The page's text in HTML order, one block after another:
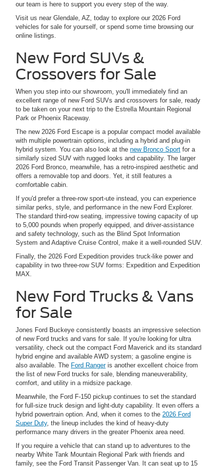
our team is here to support you every step of the way.
Visit us near Glendale, AZ, today to explore our 2026 Ford
vehicles for sale for yourself, or spend some time browsing our
online listings.
New Ford SUVs &
Crossovers for Sale
When you step into our showroom, you'll immediately find an
excellent range of new Ford SUVs and crossovers for sale, ready
to be taken on your next trip to the Estrella Mountain Regional
Park or Phoenix Raceway.
The new 2026 Ford Escape is a popular compact model available
with multiple powertrain options, including a hybrid and plug-in
hybrid system. You can also look at the new Bronco Sport for a
similarly sized SUV with rugged looks and capability. The larger
2026 Ford Bronco, meanwhile, has a retro-inspired aesthetic and
offers a removable top and doors. Yet, it still features a
comfortable cabin.
If you'd prefer a three-row sport-ute instead, you can experience
similar perks, style, and performance in the new Ford Explorer.
The standard third-row seating, impressive towing capacity of up
to 5,000 pounds when properly equipped, and driver-assistance
and safety technology, such as the Blind Spot Information
System and Adaptive Cruise Control, make it a well-rounded SUV.
Finally, the 2026 Ford Expedition provides truck-like power and
capability in two three-row SUV forms: Expedition and Expedition
MAX.
New Ford Trucks & Vans
for Sale
Jones Ford Buckeye consistently boasts an impressive selection
of new Ford trucks and vans for sale. If you're looking for ultra
versatility, check out the compact Ford Maverick and its standard
hybrid engine and available AWD system; a gasoline engine is
also available. The Ford Rangeris another excellent choice from
the list of new Ford trucks for sale, blending maneuverability,
comfort, and utility in a midsize package.
Meanwhile, the Ford F-150 pickup continues to set the standard
for full-size truck design and light-duty capability. It even offers a
hybrid powertrain option. And, when it comes to the 2026 Ford
Super Duty, the lineup includes the kind of heavy-duty
performance many drivers in the greater Phoenix area need.
If you require a vehicle that can stand up to adventures to the
nearby White Tank Mountain Regional Park with friends and
family, see the Ford Transit Passenger Van. It can seat up to 15